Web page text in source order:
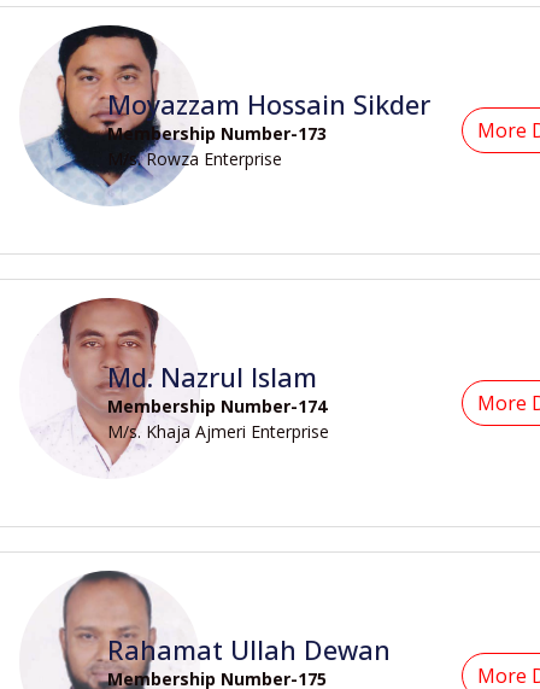
Moyazzam Hossain Sikder
Membership Number-173
M/s. Rowza Enterprise
More
Md. Nazrul Islam
Membership Number-174
M/s. Khaja Ajmeri Enterprise
More
Rahamat Ullah Dewan
Membership Number-175
More